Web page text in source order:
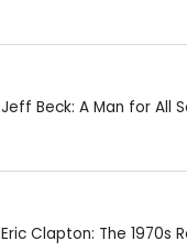
Jeff Beck: A Man for All
Eric Clapton: The 1970s